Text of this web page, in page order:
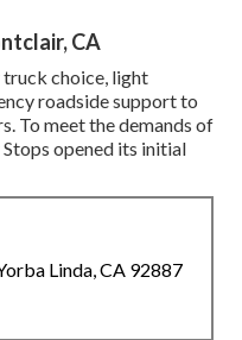
CA
truck choice, light
roadside support to
To meet the demands of
opened its initial
Linda, CA 92887